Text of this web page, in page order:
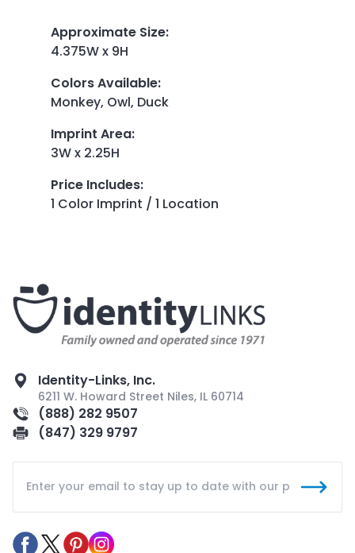
Approximate Size:
4.375W x 9H
Colors Available:
Monkey, Owl, Duck
Imprint Area:
3W x 2.25H
Price Includes:
1 Color Imprint / 1 Location
Identity-Links, Inc.
6211 W. Howard Street Niles, IL 60714
(888) 282 9507
(847) 329 9797